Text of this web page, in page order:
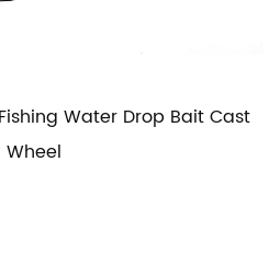
Water Drop Bait Cast
Wheel